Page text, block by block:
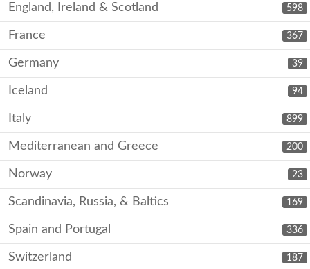
598
England, Ireland & Scotland
367
France
39
Germany
94
Iceland
899
Italy
200
Mediterranean and Greece
23
Norway
169
Scandinavia, Russia, & Baltics
336
Spain and Portugal
187
Switzerland